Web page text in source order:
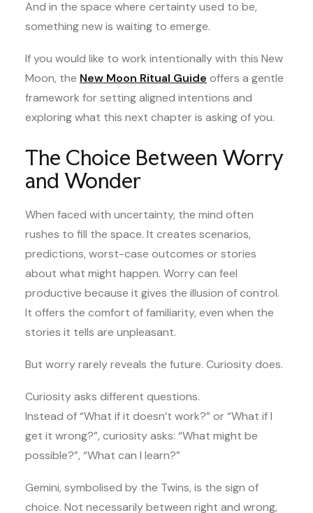
And in the space where certainty used to be,
something new is waiting to emerge.
If you would like to work intentionally with this New
Moon, the New Moon Ritual Guide offers a gentle
framework for setting aligned intentions and
exploring what this next chapter is asking of you.
The Choice Between Worry
and Wonder
When faced with uncertainty, the mind often
rushes to fill the space. It creates scenarios,
predictions, worst-case outcomes or stories
about what might happen. Worry can feel
productive because it gives the illusion of control.
It offers the comfort of familiarity, even when the
stories it tells are unpleasant.
But worry rarely reveals the future. Curiosity does.
Curiosity asks different questions.
Instead of “What if it doesn’t work?” or “What if I
get it wrong?”, curiosity asks: “What might be
possible?”, “What can I learn?”
Gemini, symbolised by the Twins, is the sign of
choice. Not necessarily between right and wrong,